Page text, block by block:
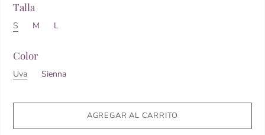
Talla
S M L
Color
Uva Sienna